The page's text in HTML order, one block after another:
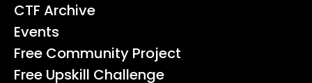
CTF Archive
Events
Free Community Project
Free Upskill Challenge